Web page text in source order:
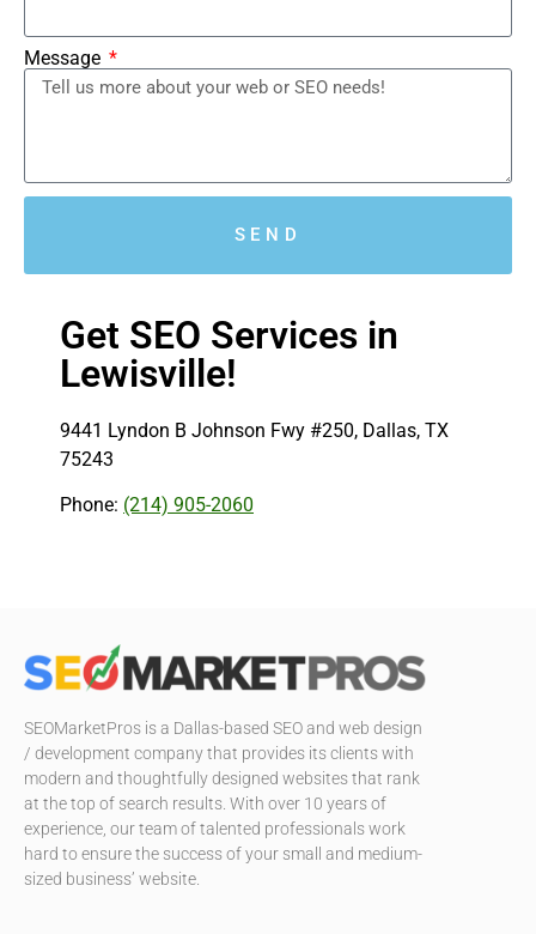
Message
SEND
Get SEO Services in
Lewisville!
9441 Lyndon B Johnson Fwy #250, Dallas, TX
75243
Phone: (214) 905-2060
SEOMarketPros is a Dallas-based SEO and web design
/ development company that provides its clients with
modern and thoughtfully designed websites that rank
at the top of search results. With over 10 years of
experience, our team of talented professionals work
hard to ensure the success of your small and medium-
sized business’ website.